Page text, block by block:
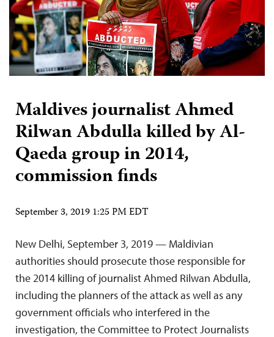
Maldives journalist Ahmed
Rilwan Abdulla killed by Al-
Qaeda group in 2014,
commission finds
September 3, 2019 1:25 PM EDT
New Delhi, September 3, 2019 — Maldivian
authorities should prosecute those responsible for
the 2014 killing of journalist Ahmed Rilwan Abdulla,
including the planners of the attack as well as any
government officials who interfered in the
investigation, the Committee to Protect Journalists